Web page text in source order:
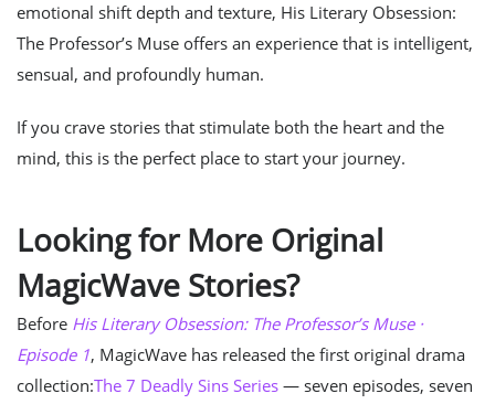
emotional shift depth and texture, His Literary Obsession:
The Professor’s Muse offers an experience that is intelligent,
sensual, and profoundly human.
If you crave stories that stimulate both the heart and the
mind, this is the perfect place to start your journey.
Looking for More Original
MagicWave Stories?
Before His Literary Obsession: The Professor’s Muse ·
Episode 1, MagicWave has released the first original drama
collection:The 7 Deadly Sins Series — seven episodes, seven